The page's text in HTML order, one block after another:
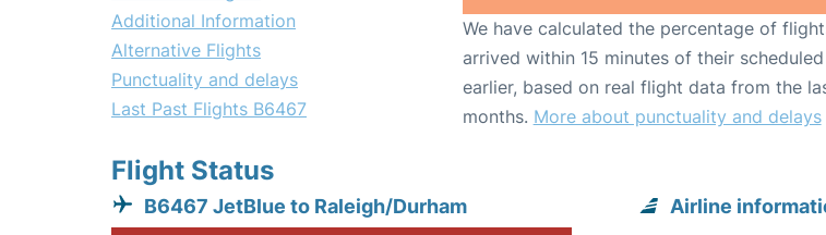
Additional Information
Alternative Flights
Punctuality and delays
Last Past Flights B6467
We have calculated the percentage of
arrived within 15 minutes of their
earlier, based on real flight data from the
months. More about punctuality and delays
Flight Status
B6467 JetBlue to Raleigh/Durham Airline